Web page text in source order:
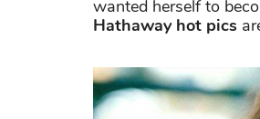
wanted herself to
Hathaway hot pics